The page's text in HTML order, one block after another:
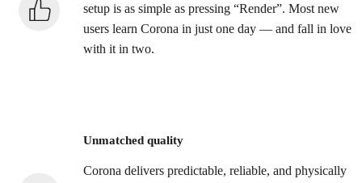
setup is as simple as pressing “Render”. Most new
users learn Corona in just one day — and fall in love
with it in two.
Unmatched quality
Corona delivers predictable, reliable, and physically